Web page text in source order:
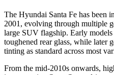
The Hyundai Santa Fe has been
2001, evolving through multiple
large SUV flagship. Early
toughened rear glass, while later
tinting as standard across most
From the mid-2010s onwards,